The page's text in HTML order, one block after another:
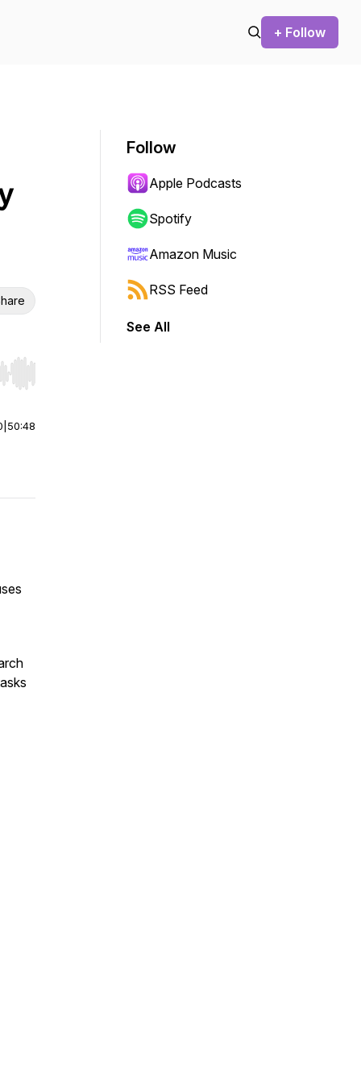
+ Follow
Hold shift to jump forward or backward.
50:48
Follow
Apple Podcasts
Spotify
Amazon Music
RSS Feed
See All